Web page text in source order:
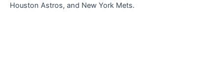
Houston Astros, and New York Mets.